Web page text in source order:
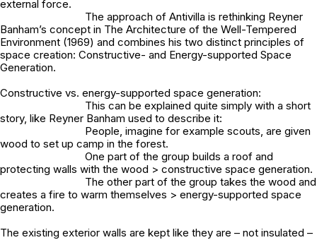
external force.
The approach of Antivilla is rethinking Reyner
Banham’s concept in The Architecture of the Well-Tempered
Environment (1969) and combines his two distinct principles of
space creation: Constructive- and Energy-supported Space
Generation.
Constructive vs. energy-supported space generation:
This can be explained quite simply with a short
story, like Reyner Banham used to describe it:
People, imagine for example scouts, are given
wood to set up camp in the forest.
One part of the group builds a roof and
protecting walls with the wood > constructive space generation.
The other part of the group takes the wood and
creates a fire to warm themselves > energy-supported space
generation.
The existing exterior walls are kept like they are – not insulated –